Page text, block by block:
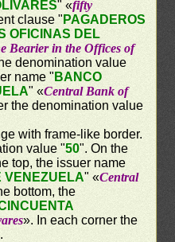
" «fifty
clause " PAGADEROS
OFICINAS DEL
Bearier in the Offices of
denomination value
name " BANCO
" «Central Bank of
the denomination value
with frame-like border.
value "50". On the
top, the issuer name
VENEZUELA" «Central
bottom, the
». In each corner the